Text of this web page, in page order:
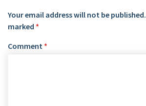
Your email address will not be published.
marked *
Comment *